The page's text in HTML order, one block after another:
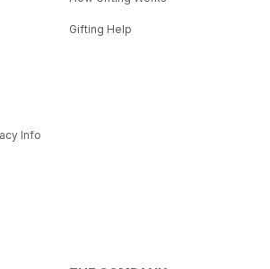
Info
Gifting Help